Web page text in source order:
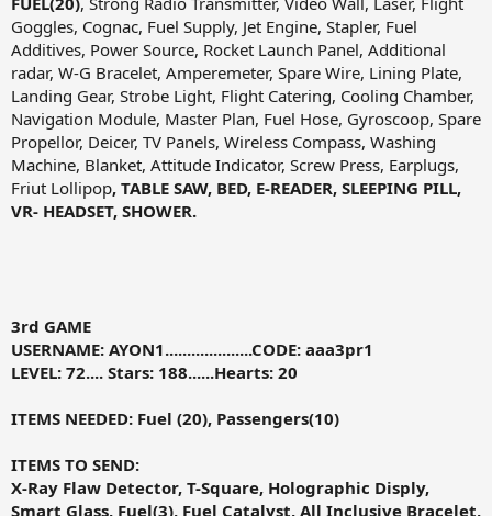
Goggles, Cognac, Fuel Supply, Jet Engine, Stapler, Fuel
Additives, Power Source, Rocket Launch Panel, Additional
radar, W-G Bracelet, Amperemeter, Spare Wire, Lining Plate,
Landing Gear, Strobe Light, Flight Catering, Cooling Chamber,
Navigation Module, Master Plan, Fuel Hose, Gyroscoop, Spare
Propellor, Deicer, TV Panels, Wireless Compass, Washing
Machine, Blanket, Attitude Indicator, Screw Press, Earplugs,
Friut Lollipop, TABLE SAW, BED, E-READER, SLEEPING PILL,
VR- HEADSET, SHOWER.
3rd GAME
USERNAME: AYON1....................CODE: aaa3pr1
LEVEL: 72.... Stars: 188......Hearts: 20
ITEMS NEEDED: Fuel (20), Passengers(10)
ITEMS TO SEND:
X-Ray Flaw Detector, T-Square, Holographic Disply,
Smart Glass, Fuel(3), Fuel Catalyst, All Inclusive Bracelet,